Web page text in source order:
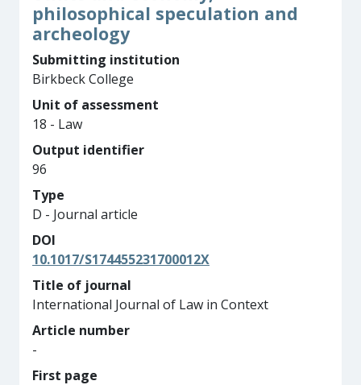
philosophical speculation and
archeology
Submitting institution
Birkbeck College
Unit of assessment
18 - Law
Output identifier
96
Type
D - Journal article
DOI
10.1017/S174455231700012X
Title of journal
International Journal of Law in Context
Article number
-
First page